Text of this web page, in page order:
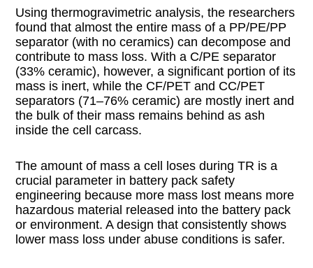
Using thermogravimetric analysis, the researchers
found that almost the entire mass of a PP/PE/PP
separator (with no ceramics) can decompose and
contribute to mass loss. With a C/PE separator
(33% ceramic), however, a significant portion of its
mass is inert, while the CF/PET and CC/PET
separators (71–76% ceramic) are mostly inert and
the bulk of their mass remains behind as ash
inside the cell carcass.
The amount of mass a cell loses during TR is a
crucial parameter in battery pack safety
engineering because more mass lost means more
hazardous material released into the battery pack
or environment. A design that consistently shows
lower mass loss under abuse conditions is safer.